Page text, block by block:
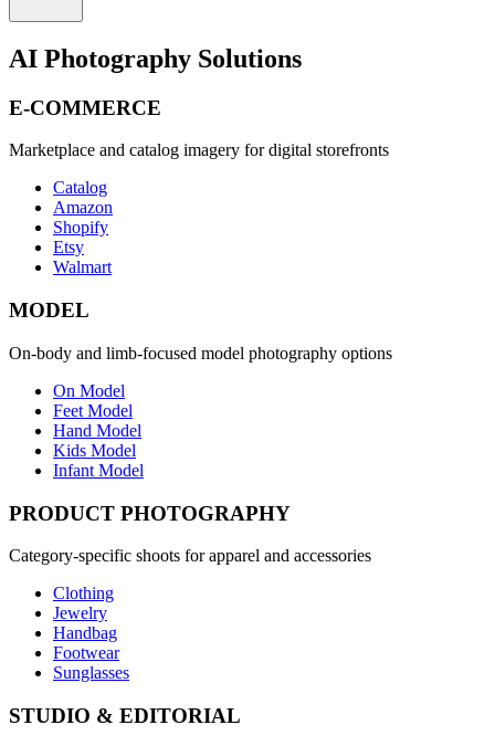
AI Photography Solutions
E-COMMERCE
Marketplace and catalog imagery for digital storefronts
Catalog
Amazon
Shopify
Etsy
Walmart
MODEL
On-body and limb-focused model photography options
On Model
Feet Model
Hand Model
Kids Model
Infant Model
PRODUCT PHOTOGRAPHY
Category-specific shoots for apparel and accessories
Clothing
Jewelry
Handbag
Footwear
Sunglasses
STUDIO & EDITORIAL